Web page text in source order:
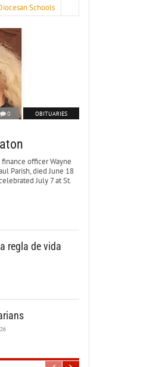
Schools
0 OBITUARIES
officer Wayne
Parish, died June 18
July 7 at St.
regla de vida